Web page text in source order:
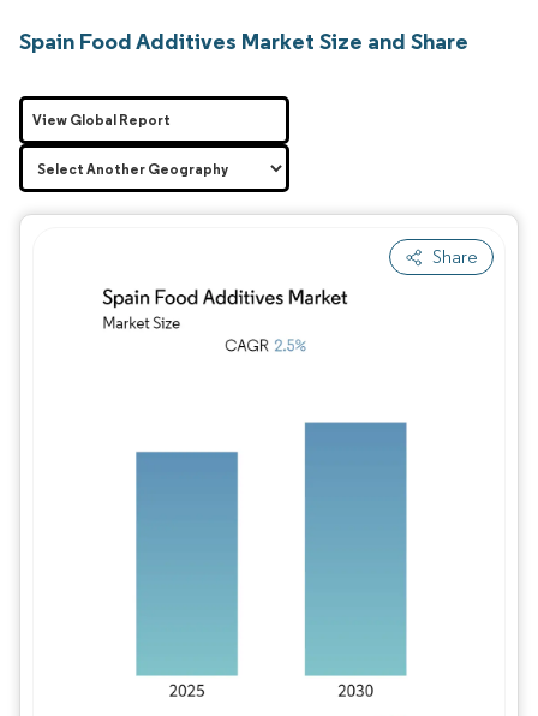
Spain Food Additives Market Size and Share
Share
Image © Mordor Intelligence. Reuse
View Global Report